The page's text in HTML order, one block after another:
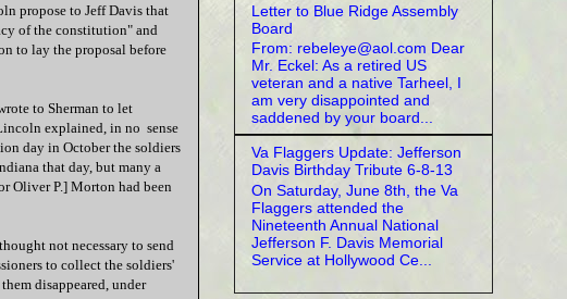
propose to Jeff Davis that
of the constitution" and
to lay the proposal before
to Sherman to let
explained, in no sense
day in October the soldiers
that day, but many a
Oliver P.] Morton had been
not necessary to send
to collect the soldiers'
disappeared, under
Letter to Blue Ridge Assembly
Board
From: rebeleye@aol.com Dear
Mr. Eckel: As a retired US
veteran and a native Tarheel, I
am very disappointed and
saddened by your board...
Va Flaggers Update: Jefferson
Davis Birthday Tribute 6-8-13
On Saturday, June 8th, the Va
Flaggers attended the
Nineteenth Annual National
Jefferson F. Davis Memorial
Service at Hollywood Ce...